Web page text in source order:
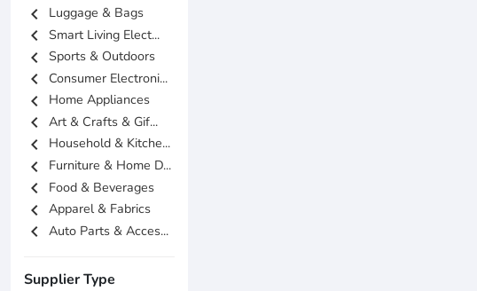
chevron_left Luggage & Bags
chevron_left Smart Living Elect...
chevron_left Sports & Outdoors
chevron_left Consumer Electroni...
chevron_left Home Appliances
chevron_left Art & Crafts & Gif...
chevron_left Household & Kitche...
chevron_left Furniture & Home D...
chevron_left Food & Beverages
chevron_left Apparel & Fabrics
chevron_left Auto Parts & Acces...
Supplier Type